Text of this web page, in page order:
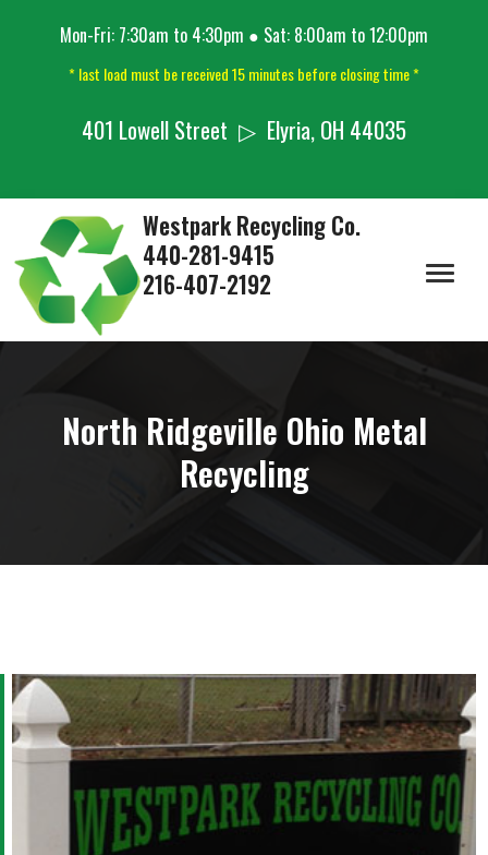
Mon-Fri: 7:30am to 4:30pm ● Sat: 8:00am to 12:00pm
* last load must be received 15 minutes before closing time *
401 Lowell Street ▷ Elyria, OH 44035
Westpark Recycling Co.
440-281-9415
216-407-2192
North Ridgeville Ohio Metal
Recycling